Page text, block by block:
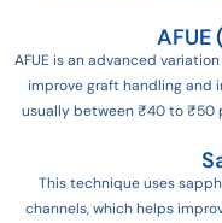
AFUE
AFUE is an advanced
improve graft handling and
usually between ₹40 to ₹50
This technique uses
channels, which helps